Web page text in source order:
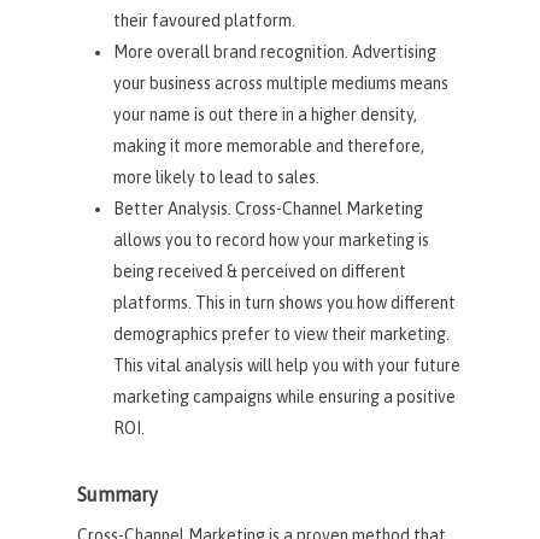
their favoured platform.
More overall brand recognition. Advertising
your business across multiple mediums means
your name is out there in a higher density,
making it more memorable and therefore,
more likely to lead to sales.
Better Analysis. Cross-Channel Marketing
allows you to record how your marketing is
being received & perceived on different
platforms. This in turn shows you how different
demographics prefer to view their marketing.
This vital analysis will help you with your future
marketing campaigns while ensuring a positive
ROI.
Summary